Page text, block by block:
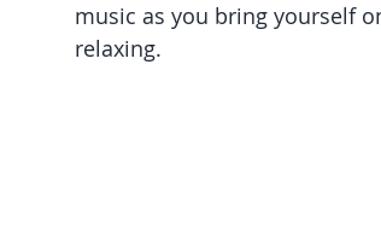
music as you bring yourself
relaxing.